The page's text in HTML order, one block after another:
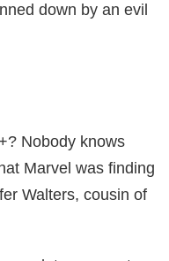
down by an evil
Nobody knows
Marvel was finding
Walters, cousin of